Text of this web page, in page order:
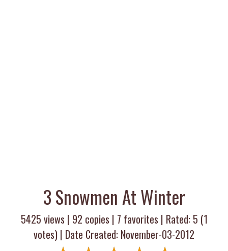
3 Snowmen At Winter
5425 views | 92 copies | 7 favorites | Rated: 5 (1
votes) | Date Created: November-03-2012